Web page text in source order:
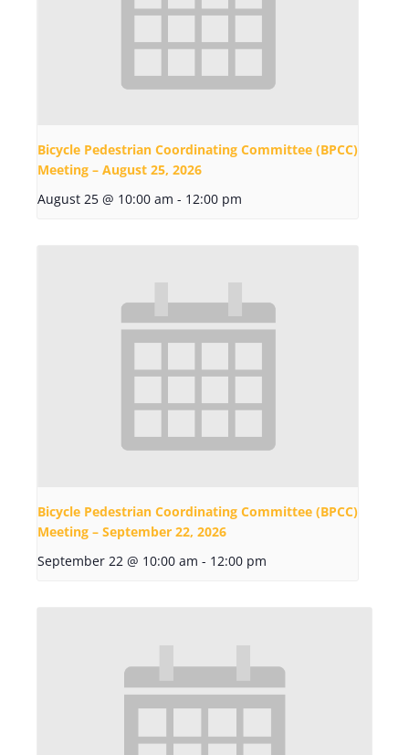
Bicycle Pedestrian Coordinating Committee (BPCC)
Meeting – August 25, 2026
August 25 @ 10:00 am - 12:00 pm
Bicycle Pedestrian Coordinating Committee (BPCC)
Meeting – September 22, 2026
September 22 @ 10:00 am - 12:00 pm